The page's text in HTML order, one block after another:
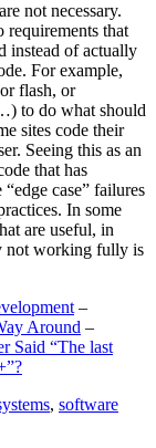
not necessary.
requirements that
instead of actually
For example,
flash, or
to do what should
sites code their
Seeing this as an
that has
case” failures
In some
are useful, in
not working fully is
–
Around –
Said “The last
, software